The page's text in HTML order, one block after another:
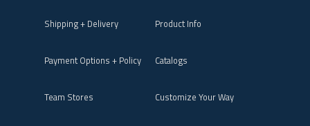
Shipping + Delivery Product Info
Payment Options + Policy Catalogs
Team Stores Customize Your Way